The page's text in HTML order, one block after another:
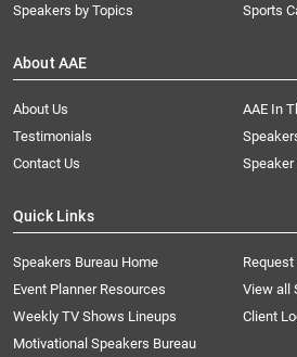
Speakers by Topics
Sports
About AAE
About Us
AAE In
Testimonials
Contact Us
Speaker
Quick Links
Speakers Bureau Home
Event Planner Resources
View all
Weekly TV Shows Lineups
Client
Motivational Speakers Bureau